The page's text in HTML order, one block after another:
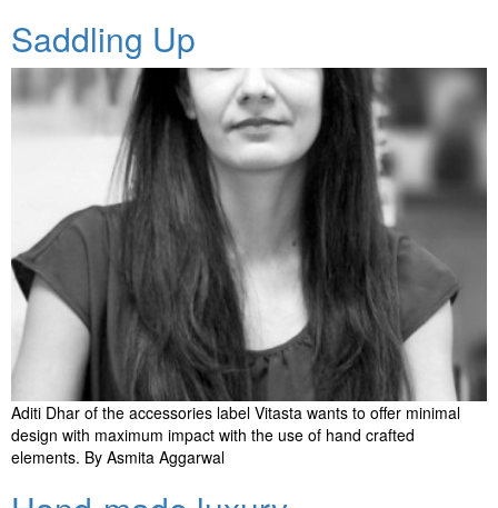
Saddling Up
Aditi Dhar of the accessories label Vitasta wants to offer minimal
design with maximum impact with the use of hand crafted
elements. By Asmita Aggarwal